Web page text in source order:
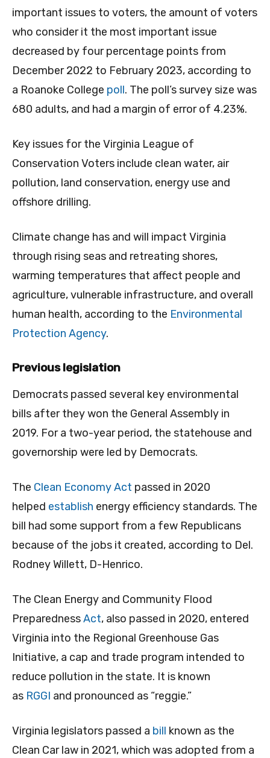
important issues to voters, the amount of voters
who consider it the most important issue
decreased by four percentage points from
December 2022 to February 2023, according to
a Roanoke College poll. The poll’s survey size was
680 adults, and had a margin of error of 4.23%.
Key issues for the Virginia League of
Conservation Voters include clean water, air
pollution, land conservation, energy use and
offshore drilling.
Climate change has and will impact Virginia
through rising seas and retreating shores,
warming temperatures that affect people and
agriculture, vulnerable infrastructure, and overall
human health, according to the Environmental
Protection Agency.
Previous legislation
Democrats passed several key environmental
bills after they won the General Assembly in
2019. For a two-year period, the statehouse and
governorship were led by Democrats.
The Clean Economy Act passed in 2020
helped establish energy efficiency standards. The
bill had some support from a few Republicans
because of the jobs it created, according to Del.
Rodney Willett, D-Henrico.
The Clean Energy and Community Flood
PreparednessAct, also passed in 2020, entered
Virginia into the Regional Greenhouse Gas
Initiative, a cap and trade program intended to
reduce pollution in the state. It is known
as RGGI and pronounced as “reggie.”
Virginia legislators passed a bill known as the
Clean Car law in 2021, which was adopted from a